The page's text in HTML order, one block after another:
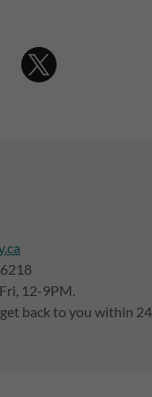
12-9PM.
back to you within